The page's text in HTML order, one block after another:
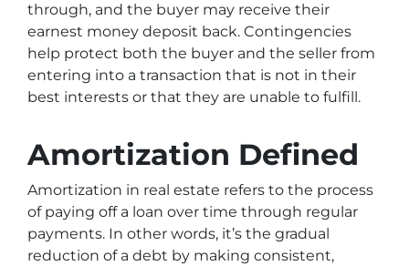
through, and the buyer may receive their
earnest money deposit back. Contingencies
help protect both the buyer and the seller from
entering into a transaction that is not in their
best interests or that they are unable to fulfill.
Amortization Defined
Amortization in real estate refers to the process
of paying off a loan over time through regular
payments. In other words, it’s the gradual
reduction of a debt by making consistent,